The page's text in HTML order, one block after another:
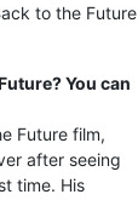
to the Future
You can
Future film,
after seeing
time. His